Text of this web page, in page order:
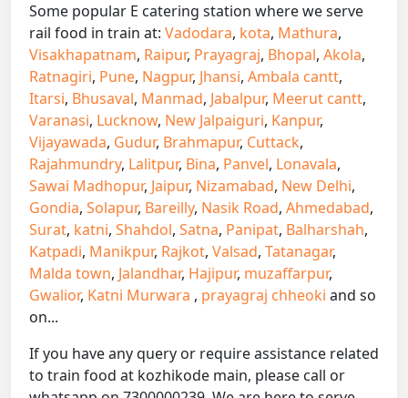
Some popular E catering station where we serve
rail food in train at: Vadodara, kota, Mathura,
Visakhapatnam, Raipur, Prayagraj, Bhopal, Akola,
Ratnagiri, Pune, Nagpur, Jhansi, Ambala cantt,
Itarsi, Bhusaval, Manmad, Jabalpur, Meerut cantt,
Varanasi, Lucknow, New Jalpaiguri, Kanpur,
Vijayawada, Gudur, Brahmapur, Cuttack,
Rajahmundry, Lalitpur, Bina, Panvel, Lonavala,
Sawai Madhopur, Jaipur, Nizamabad, New Delhi,
Gondia, Solapur, Bareilly, Nasik Road, Ahmedabad,
Surat, katni, Shahdol, Satna, Panipat, Balharshah,
Katpadi, Manikpur, Rajkot, Valsad, Tatanagar,
Malda town, Jalandhar, Hajipur, muzaffarpur,
Gwalior, Katni Murwara , prayagraj chheoki and so
on...
If you have any query or require assistance related
to train food at kozhikode main, please call or